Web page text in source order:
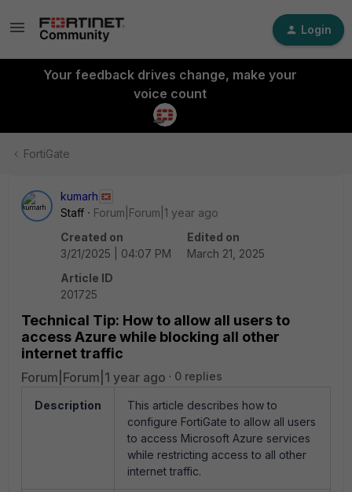
Login
Your feedback drives change, make your
voice count
FortiGate
kumarh
Staff
Forum|Forum|1 year ago
Created on
3/21/2025 | 04:07 PM
Edited on
March 21, 2025
Article ID
201725
Technical Tip: How to allow all users to
access Azure while blocking all other
internet traffic
Forum|Forum|1 year ago 0 replies
Description
This article describes how to
configure FortiGate to allow all users
to access Microsoft Azure services
while restricting access to all other
internet traffic.